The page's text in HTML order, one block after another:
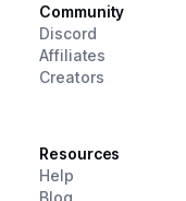
Community
Discord
Affiliates
Creators
Resources
Help
Blog